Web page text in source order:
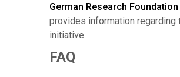
German Research Foundation
provides information regarding
initiative.
FAQ